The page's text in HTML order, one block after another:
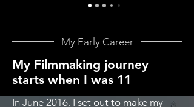
My Early Career
My Filmmaking journey
starts when I was 11
In June 2016, I set out to make my